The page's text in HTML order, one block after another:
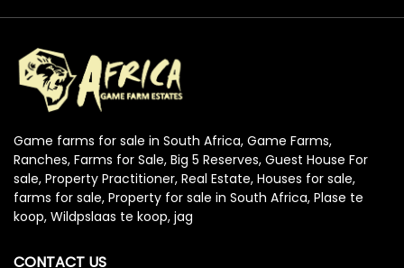
Game farms for sale in South Africa, Game Farms,
Ranches, Farms for Sale, Big 5 Reserves, Guest House For
sale, Property Practitioner, Real Estate, Houses for sale,
farms for sale, Property for sale in South Africa, Plase te
koop, Wildpslaas te koop, jag
CONTACT US